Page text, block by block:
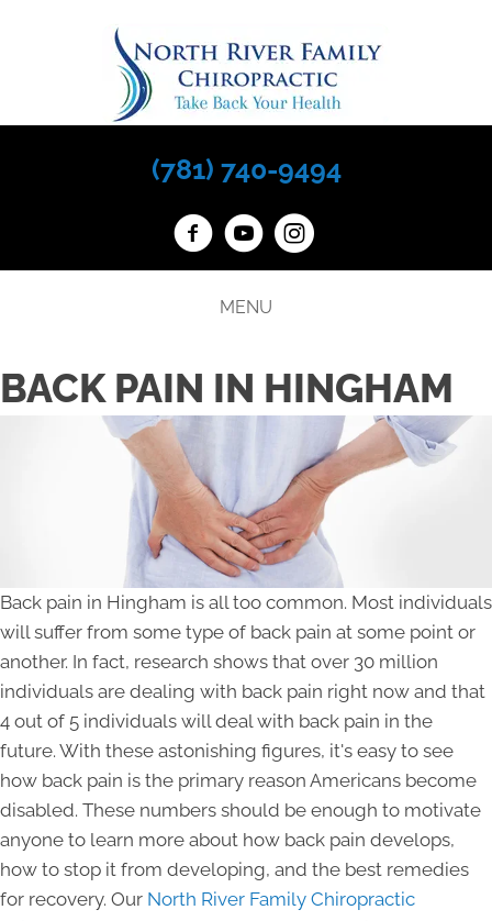
(781) 740-9494
MENU
BACK PAIN IN HINGHAM
Back pain in Hingham is all too common. Most individuals
will suffer from some type of back pain at some point or
another. In fact, research shows that over 30 million
individuals are dealing with back pain right now and that
4 out of 5 individuals will deal with back pain in the
future. With these astonishing figures, it's easy to see
how back pain is the primary reason Americans become
disabled. These numbers should be enough to motivate
anyone to learn more about how back pain develops,
how to stop it from developing, and the best remedies
for recovery. Our North River Family Chiropractic